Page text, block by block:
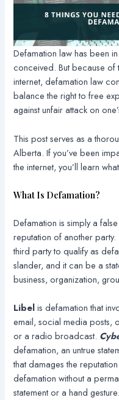
Defamation law has been
conceived. But because of
internet, defamation law
balance the right to free
against unfair attack on
This post serves as a
Alberta. If you’ve been
the internet, you’ll learn
What Is Defamation?
Defamation is simply a
reputation of another party.
third party to qualify as
slander, and it can be a
business, organization,
Libelis defamation that
email, social media posts,
or a radio broadcast.
defamation, an untrue
that damages the
defamation without a
statement or a hand gesture.